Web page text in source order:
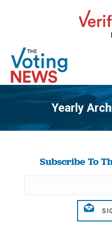
Yearly
Subscribe To